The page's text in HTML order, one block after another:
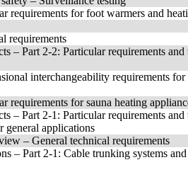
requirements for foot warmers and
requirements
– Part 2-2: Particular requirements and
interchangeability requirements
requirements for sauna heating
– Part 2-1: Particular requirements and
general applications
– General technical requirements
– Part 2-1: Cable trunking systems